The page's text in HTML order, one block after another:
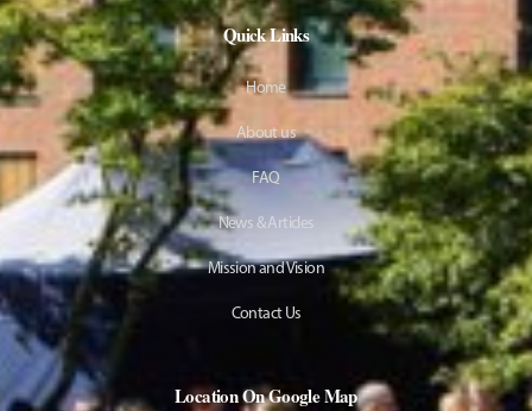
Quick Links
Home
About us
FAQ
News & Articles
Mission and Vision
Contact Us
Location On Google Map